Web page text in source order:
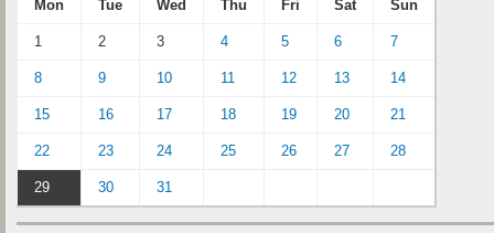
Mon Tue Wed Thu Fri Sat Sun
1 2 3 4 5 6 7
8 9 10 11 12 13 14
15 16 17 18 19 20 21
22 23 24 25 26 27 28
29 30 31